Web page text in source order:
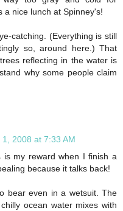
a nice lunch at Spinney's!
catching. (Everything is still
so, around here.) That
reflecting in the water is
why some people claim
2008 at 7:33 AM
is my reward when I finish a
because it talks back!
bear even in a wetsuit. The
ocean water mixes with